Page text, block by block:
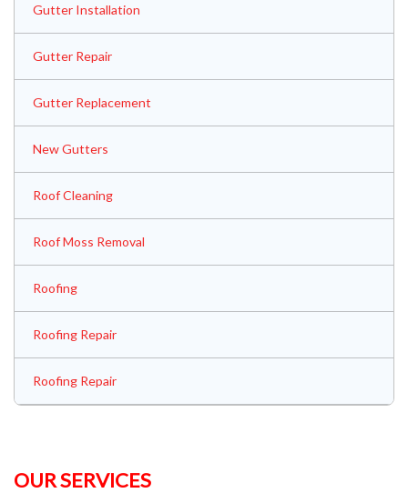
Gutter Installation
Gutter Repair
Gutter Replacement
New Gutters
Roof Cleaning
Roof Moss Removal
Roofing
Roofing Repair
Roofing Repair
OUR SERVICES